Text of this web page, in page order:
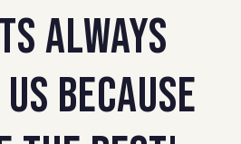
always
because